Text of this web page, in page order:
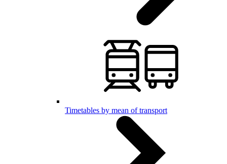
Timetables by mean of transport